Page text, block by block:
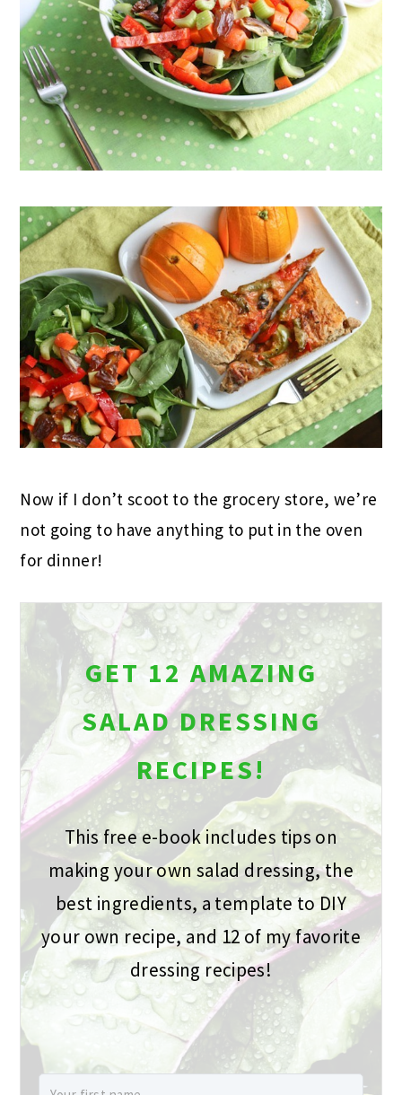
Now if I don’t scoot to the grocery store, we’re
not going to have anything to put in the oven
for dinner!
GET 12 AMAZING
SALAD DRESSING
RECIPES!
This free e-book includes tips on
making your own salad dressing, the
best ingredients, a template to DIY
your own recipe, and 12 of my favorite
dressing recipes!